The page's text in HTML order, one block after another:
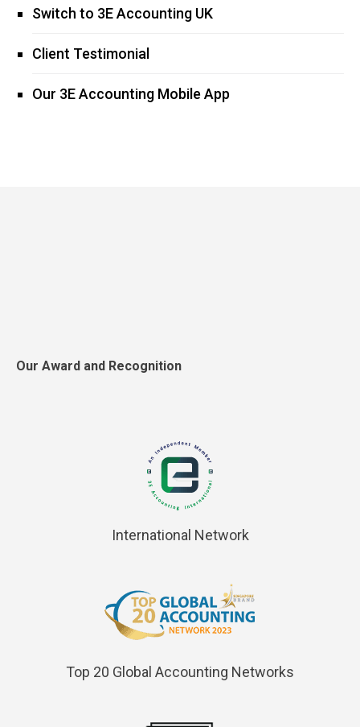
Switch to 3E Accounting UK
Client Testimonial
Our 3E Accounting Mobile App
Our Award and Recognition
International Network
Top 20 Global Accounting Networks